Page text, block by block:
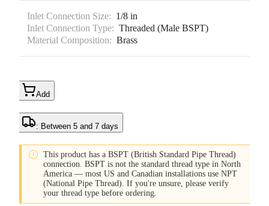
Inlet Connection Size: 1/8 in
Inlet Connection Type: Threaded (Male BSPT)
Material Composition: Brass
Add
: Between 5 and 7 days
 This product has a BSPT (British Standard Pipe Thread)
connection. BSPT is not the standard thread type in North
America — most US and Canadian installations use NPT
(National Pipe Thread). If you're unsure, please verify
your thread type before ordering.